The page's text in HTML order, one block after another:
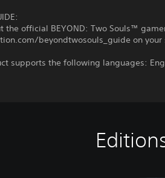
the official BEYOND: Two Souls™
beyondtwosouls_guide on
supports the following languages: